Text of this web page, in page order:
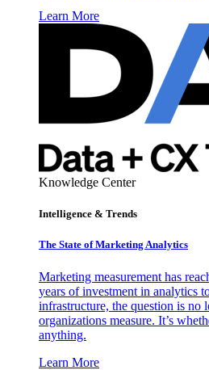
Learn More
Knowledge Center
Intelligence & Trends
The State of Marketing Analytics
Marketing measurement has
years of investment in analytics
infrastructure, the question is no
organizations measure. It’s
anything.
Learn More